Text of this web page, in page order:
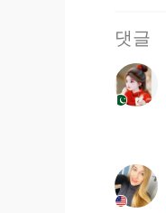
댓글